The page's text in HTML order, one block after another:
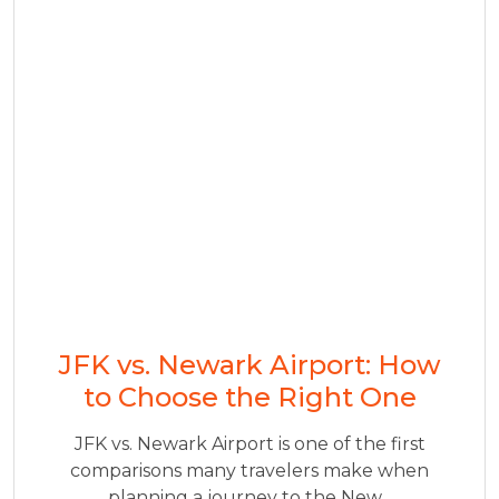
JFK vs. Newark Airport: How
to Choose the Right One
JFK vs. Newark Airport is one of the first
comparisons many travelers make when